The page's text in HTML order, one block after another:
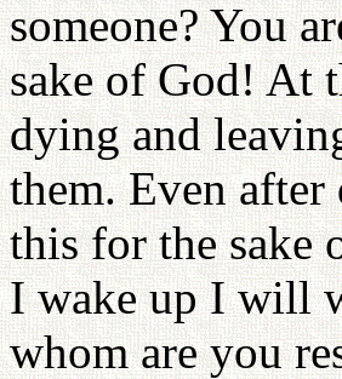
someone? You
sake of God! At
dying and
them. Even
this for the sake
I wake up I will
whom are you